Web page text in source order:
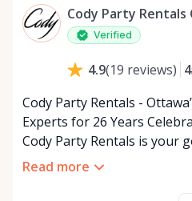
Thursday
Friday
Cody Party
Verified
4.9(19 reviews)
Cody Party Rentals -
Experts for 26 Years Celebrating 26 years in Ottawa,
Cody Party Rentals is your
things party and event rentals. We’re proud to
Read more